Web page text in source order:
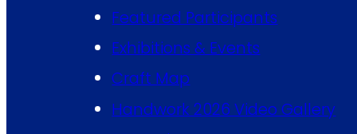
Featured Participants
Exhibitions & Events
Craft Map
Handwork 2026 Video Gallery